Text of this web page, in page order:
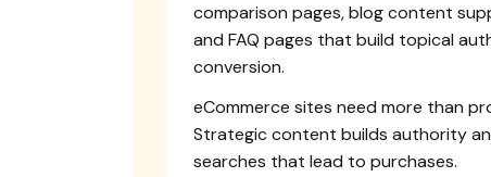
comparison pages, blog content
and FAQ pages that build topical
conversion.
eCommerce sites need more than
Strategic content builds authority
searches that lead to purchases.